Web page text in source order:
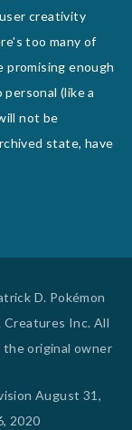
creativity
too many of
promising enough
(like a
not be
state, have
D. Pokémon
Creatures Inc. All
original owner
August 31,
2020